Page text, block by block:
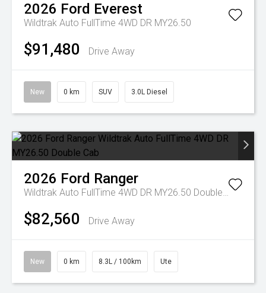
2026 Ford Everest
Wildtrak Auto FullTime 4WD DR MY26.50
$91,480 Drive Away
New 0 km SUV 3.0L Diesel
2026 Ford Ranger
Wildtrak Auto FullTime 4WD DR MY26.50 Double Cab
$82,560 Drive Away
New 0 km 8.3L / 100km Ute